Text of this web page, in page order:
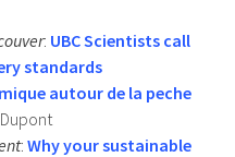
: UBC Scientists call
standards
autour de la peche
: Why your sustainable